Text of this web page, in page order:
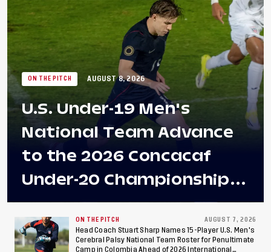
ON THE PITCH AUGUST 8, 2026
U.S. Under-19 Men's
National Team Advance
to the 2026 Concacaf
Under-20 Championship
Final After 2-0 Win
Against Costa Rica; Team
ON THE PITCH AUGUST 7, 2026
Head Coach Stuart Sharp Names 15-Player U.S. Men's
Cerebral Palsy National Team Roster for Penultimate
Camp in Colombia Ahead of 2026 International